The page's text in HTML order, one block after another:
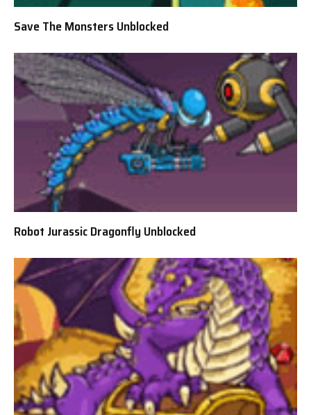
Save The Monsters Unblocked
Robot Jurassic Dragonfly Unblocked